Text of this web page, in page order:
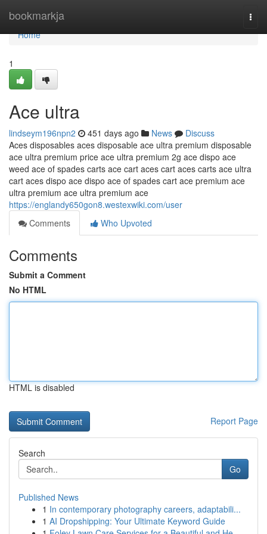
bookmarkja
Home
Home
1
Ace ultra
lindseym196npn2 451 days ago News
Discuss
Aces disposables aces disposable ace ultra premium disposable
ace ultra premium price ace ultra premium 2g ace dispo ace
weed ace of spades carts ace cart aces cart aces carts ace ultra
cart aces dispo ace dispo ace of spades cart ace premium ace
ultra premium ace ultra premium ace
https://englandy650gon8.westexwiki.com/user
Comments
Who Upvoted
Comments
Submit a Comment
No HTML
HTML is disabled
Report Page
Search
Go
Published News
1 In contemporary photography careers, adaptabili...
1 AI Dropshipping: Your Ultimate Keyword Guide